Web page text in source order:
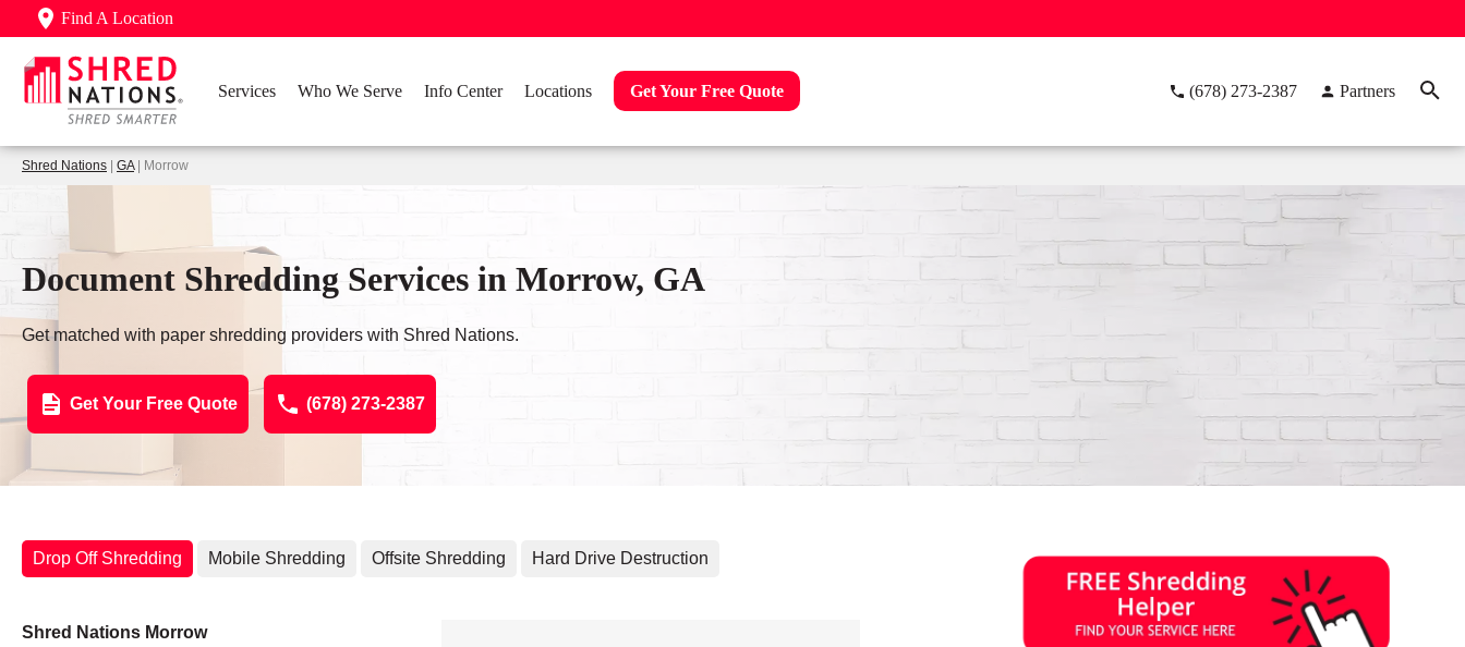
Find A Location
Services Who We Serve Info Center Locations Get Your Free Quote (678) 273-2387 Partners
Shred Nations GA| Morrow
Document Shredding Services in Morrow, GA
Get matched with paper shredding providers with Shred Nations.
Get Your Free Quote (678) 273-2387
Drop Off Shredding Mobile Shredding Offsite Shredding Hard Drive Destruction
Shred Nations Morrow